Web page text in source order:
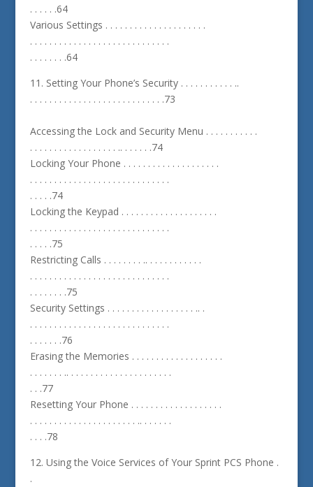
. . . . . .64
Various Settings . . . . . . . . . . . . . . . . . . . . .
. . . . . . . . . . . . . . . . . . . . . . . . . . . . .
. . . . . . . .64
11. Setting Your Phone’s Security . . . . . . . . . . . ..
. . . . . . . . . . . . . . . . . . . . . . . . . . . .73
Accessing the Lock and Security Menu . . . . . . . . . . .
. . . . . . . . . . . . . . . . . . .. . . . . . .74
Locking Your Phone . . . . . . . . . . . . . . . . . . . .
. . . . . . . . . . . . . . . . . . . . . . . . . . . . .
. . . . .74
Locking the Keypad . . . . . . . . . . . . . . . . . . . .
. . . . . . . . . . . . . . . . . . . . . . . . . . . . .
. . . . .75
Restricting Calls . . . . . . . . .. . . . . . . . . . . .
. . . . . . . . . . . . . . . . . . . . . . . . . . . . .
. . . . . . . .75
Security Settings . . . . . . . . . . . . . . . . . . .. .
. . . . . . . . . . . . . . . . . . . . . . . . . . . . .
. . . . . . .76
Erasing the Memories . . . . . . . . . . . . . . . . . . .
. . . . . . . .. . . . . . . . . . . . . . . . . . . . . .
. . .77
Resetting Your Phone . . . . . . . . . . . . . . . . . . .
. . . . . . . . . . . . . . . . . . . . . . .. . . . . . .
. . . .78
12. Using the Voice Services of Your Sprint PCS Phone .
.